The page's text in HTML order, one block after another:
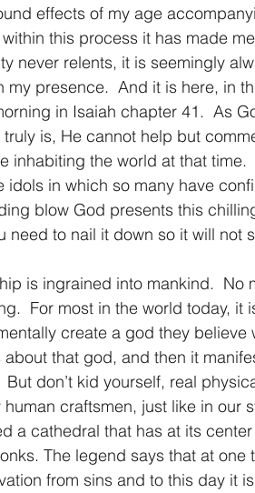
Revelation/Apocalipsis
effects of my age
this process it has made
never relents, it is seemingly
my presence.  And it is here, in
in Isaiah chapter 41.  As
truly is, He cannot help but
inhabiting the world at that
idols in which so many have
blow God presents this
need to nail it down so it will not
is ingrained into mankind.  No
For most in the world today, it
create a god they
that god, and then it
But don’t kid yourself, real
craftsmen, just like in our
a cathedral that has at its
The legend says that at
from sins and to this day it